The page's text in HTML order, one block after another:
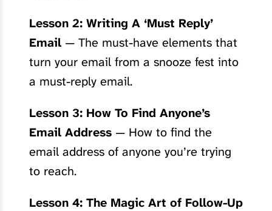
Lesson 2: Writing A ‘Must Reply’
Email — The must-have elements that
turn your email from a snooze fest into
a must-reply email.
Lesson 3: How To Find Anyone’s
Email Address — How to find the
email address of anyone you’re trying
to reach.
Lesson 4: The Magic Art of Follow-Up